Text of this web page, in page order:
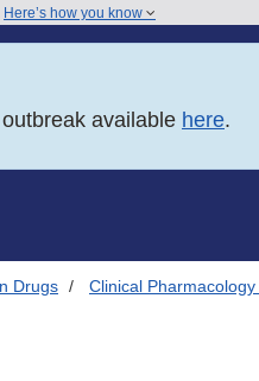
Here’s how you know
available here.
Drugs Clinical